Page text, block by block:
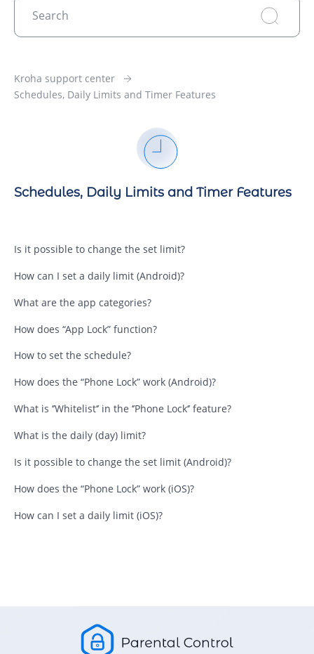
Search
Kroha support center
Schedules, Daily Limits and Timer Features
Schedules, Daily Limits and Timer Features
Is it possible to change the set limit?
How can I set a daily limit (Android)?
What are the app categories?
How does “App Lock” function?
How to set the schedule?
How does the “Phone Lock” work (Android)?
What is ‘’Whitelist‘’ in the ‘’Phone Lock‘’ feature?
What is the daily (day) limit?
Is it possible to change the set limit (Android)?
How does the “Phone Lock” work (iOS)?
How can I set a daily limit (iOS)?